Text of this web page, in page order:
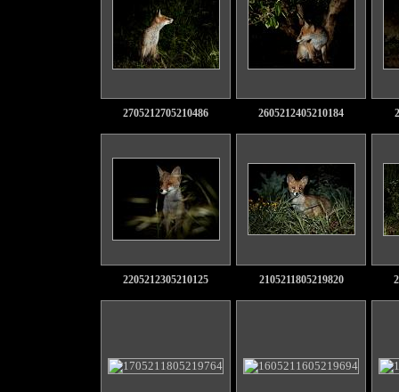
2705212705210486 2605212405210184
2205212305210125 2105211805219820